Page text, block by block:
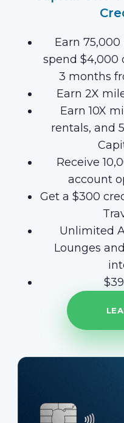
Earn
spend $4,000
3 months
Earn 2X
Earn 10X
rentals, and
Receive
account
Get a $300
Unlimited
Lounges